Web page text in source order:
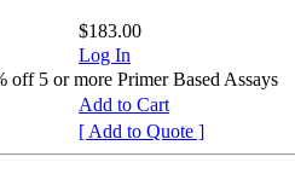
$183.00
Log In
5 or more Primer Based Assays
Add to Cart
[ Add to Quote ]